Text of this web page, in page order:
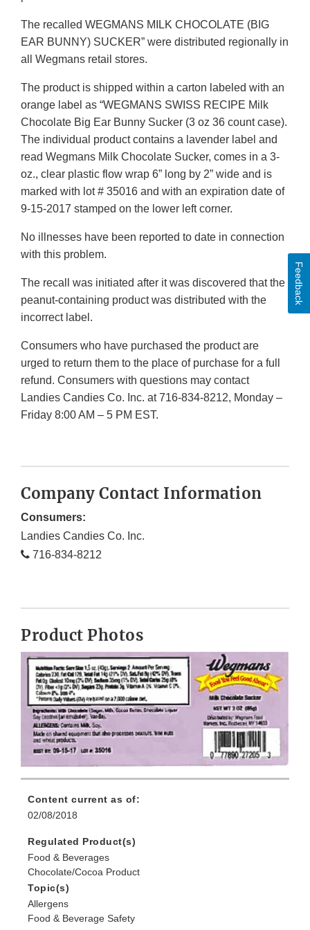
The recalled WEGMANS MILK CHOCOLATE (BIG
EAR BUNNY) SUCKER” were distributed regionally in
all Wegmans retail stores.
The product is shipped within a carton labeled with an
orange label as “WEGMANS SWISS RECIPE Milk
Chocolate Big Ear Bunny Sucker (3 oz 36 count case).
The individual product contains a lavender label and
read Wegmans Milk Chocolate Sucker, comes in a 3-
oz., clear plastic flow wrap 6” long by 2” wide and is
marked with lot # 35016 and with an expiration date of
9-15-2017 stamped on the lower left corner.
No illnesses have been reported to date in connection
with this problem.
The recall was initiated after it was discovered that the
peanut-containing product was distributed with the
incorrect label.
Consumers who have purchased the product are
urged to return them to the place of purchase for a full
refund. Consumers with questions may contact
Landies Candies Co. Inc. at 716-834-8212, Monday –
Friday 8:00 AM – 5 PM EST.
Company Contact Information
Consumers:
Landies Candies Co. Inc.
716-834-8212
Product Photos
Content current as of:
02/08/2018
Regulated Product(s)
Food & Beverages
Chocolate/Cocoa Product
Topic(s)
Allergens
Food & Beverage Safety
Feedback